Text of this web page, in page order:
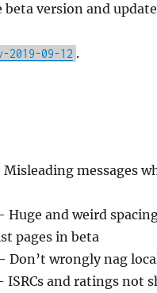
version and
2019-09-12 .
messages
Huge and weird
pages in beta
Don’t wrongly nag
ISRCs and ratings not